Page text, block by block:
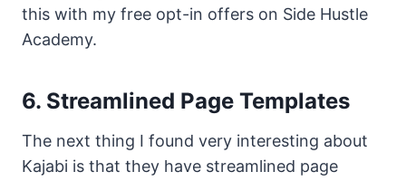
this with my free opt-in offers on Side Hustle
Academy.
6. Streamlined Page Templates
The next thing I found very interesting about
Kajabi is that they have streamlined page